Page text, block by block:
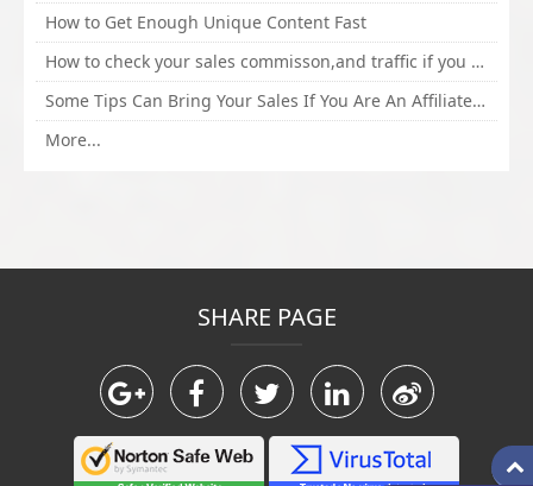
How to Get Enough Unique Content Fast
How to check your sales commisson,and traffic if you are a sponsor of whitehatbox?
Some Tips Can Bring Your Sales If You Are An Affiliate of Whitehatbox
More...
SHARE PAGE